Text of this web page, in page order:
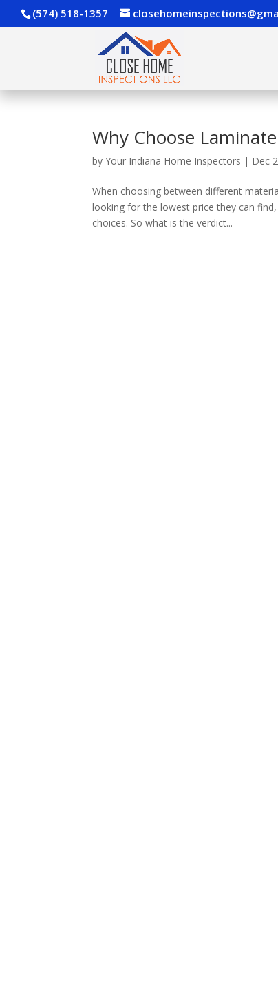
(574) 518-1357
Why Choose
byYour Indiana Home Inspectors | Dec
When choosing between different
looking for the lowest price they can
choices. So what is the verdict...